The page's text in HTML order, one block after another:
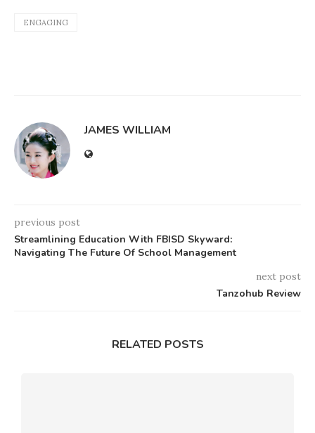
ENGAGING
JAMES WILLIAM
previous post
Streamlining Education With FBISD Skyward:
Navigating The Future Of School Management
next post
Tanzohub Review
RELATED POSTS